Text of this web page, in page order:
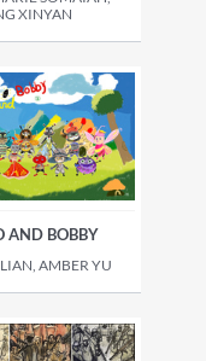
XINYAN
AND BOBBY
AMBER YU